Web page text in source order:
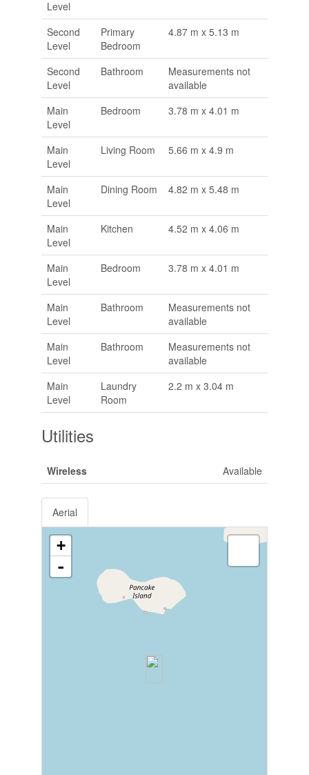
Level
Second
Level
Primary
Bedroom
4.87 m x 5.13 m
Second
Level
Bathroom
Measurements not
available
Main
Level
Bedroom 3.78 m x 4.01 m
Main
Level
Living Room 5.66 m x 4.9 m
Main
Level
Dining Room 4.82 m x 5.48 m
Main
Level
Kitchen 4.52 m x 4.06 m
Main
Level
Bedroom 3.78 m x 4.01 m
Main
Level
Bathroom
Measurements not
available
Main
Level
Bathroom
Measurements not
available
Main
Level
Laundry
Room
2.2 m x 3.04 m
Utilities
Wireless Available
Aerial
+
-